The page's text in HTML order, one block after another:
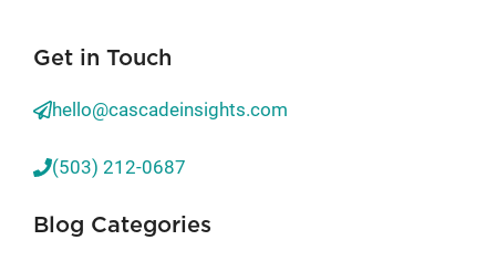
Get in Touch
hello@cascadeinsights.com
(503) 212-0687
Blog Categories